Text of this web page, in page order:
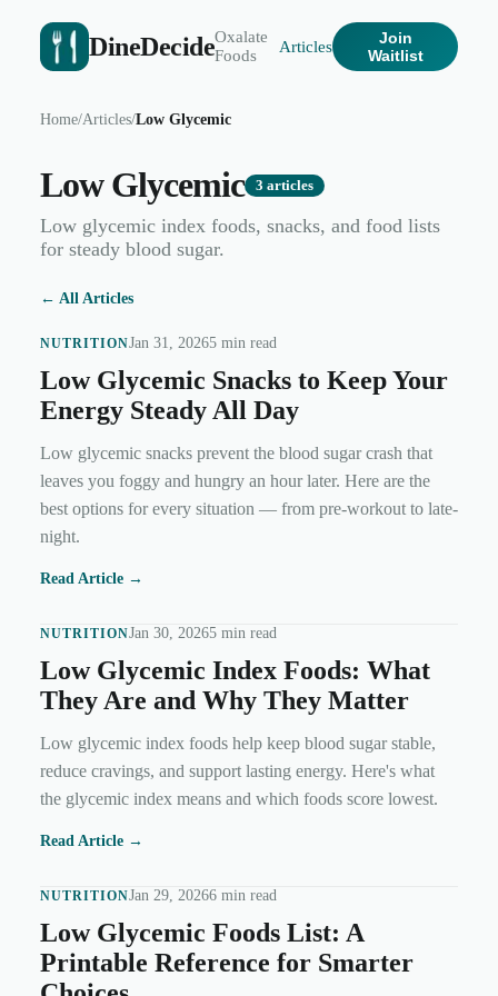
DineDecideOxalate
Foods
Articles
Join
Waitlist
Home/Articles/Low Glycemic
Low Glycemic 3 articles
Low glycemic index foods, snacks, and food lists
for steady blood sugar.
← All Articles
NUTRITIONJan 31, 20265 min read
Low Glycemic Snacks to Keep Your
Energy Steady All Day
Low glycemic snacks prevent the blood sugar crash that
leaves you foggy and hungry an hour later. Here are the
best options for every situation — from pre-workout to late-
night.
Read Article →
NUTRITIONJan 30, 20265 min read
Low Glycemic Index Foods: What
They Are and Why They Matter
Low glycemic index foods help keep blood sugar stable,
reduce cravings, and support lasting energy. Here's what
the glycemic index means and which foods score lowest.
Read Article →
NUTRITIONJan 29, 20266 min read
Low Glycemic Foods List: A
Printable Reference for Smarter